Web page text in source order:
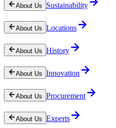
About Us Sustainability
About Us Locations
About Us History
About Us Innovation
About Us Procurement
About Us Experts